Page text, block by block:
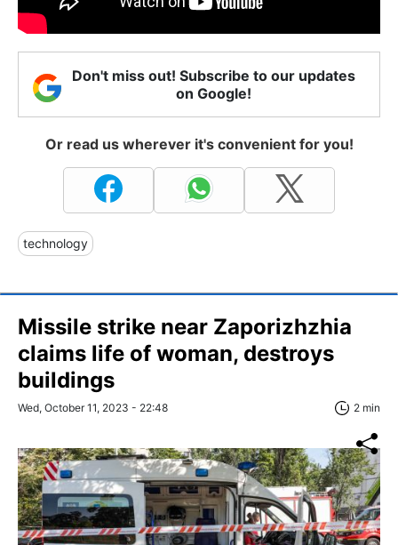
Don't miss out! Subscribe to our updates
on Google!
Or read us wherever it's convenient for you!
technology
Missile strike near Zaporizhzhia
claims life of woman, destroys
buildings
Wed, October 11, 2023 - 22:48 2 min